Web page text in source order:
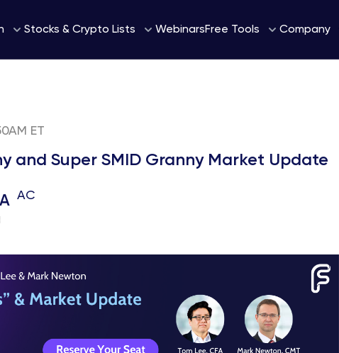
Stocks & Crypto Lists WebinarsFree Tools Company
ET
and Super SMID Granny Market Update
AC